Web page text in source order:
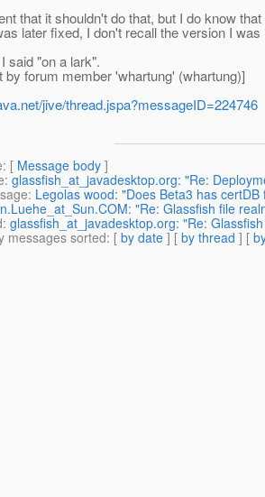
that it shouldn't do that, but I do know
later fixed, I don't recall the version I
said "on a lark".
by forum member 'whartung' (whartung)]
jive/thread.jspa?messageID=224746
: [ Message body ]
: glassfish_at_javadesktop.org: "Re:
: Legolas wood: "Does Beta3 has certDB
"Re: Glassfish file
: glassfish_at_javadesktop.org: "Re:
messages sorted: [ by date ] [ by thread ] [